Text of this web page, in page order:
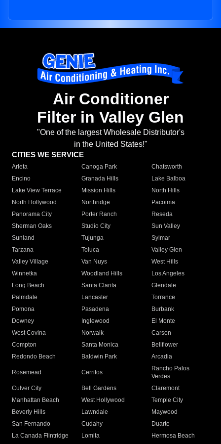
Air Conditioner
Filter in Valley Glen
"One of the largest Wholesale Distributor's
in the United States!"
CITIES WE SERVICE
Arleta Canoga Park
Chatsworth
Encino
Granada Hills
Lake Balboa
Lake View Terrace
Mission Hills
North Hills
North Hollywood
Northridge
Pacoima
Panorama City
Porter Ranch
Reseda
Sherman Oaks
Studio City
Sun Valley
Sunland
Tujunga
Sylmar
Tarzana
Toluca
Valley Glen
Valley Village
Van Nuys
West Hills
Winnetka
Woodland Hills
Los Angeles
Long Beach
Santa Clarita
Glendale
Palmdale
Lancaster
Torrance
Pomona
Pasadena
Burbank
Downey
Inglewood
El Monte
West Covina
Norwalk
Carson
Compton
Santa Monica
Bellflower
Redondo Beach
Baldwin Park Arcadia
Rosemead Cerritos
Rancho Palos
Verdes
Culver City
Bell Gardens
Claremont
Manhattan Beach
West Hollywood
Temple City
Beverly Hills
Lawndale
Maywood
San Fernando
Cudahy
Duarte
La Canada Flintridge
Lomita Hermosa Beach